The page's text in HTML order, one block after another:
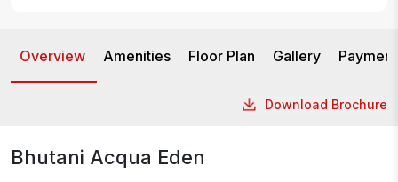
Overview Amenities Floor Plan Gallery
Download Brochure
Bhutani Acqua Eden